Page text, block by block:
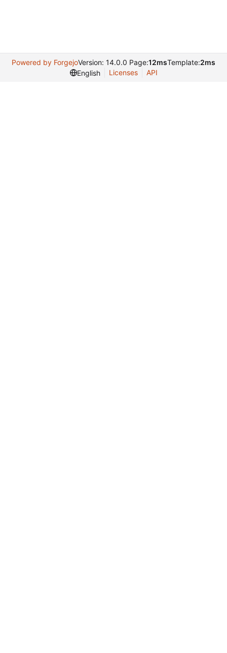
Powered by ForgejoVersion: 14.0.0 Page:12msTemplate:2ms
English
Licenses API